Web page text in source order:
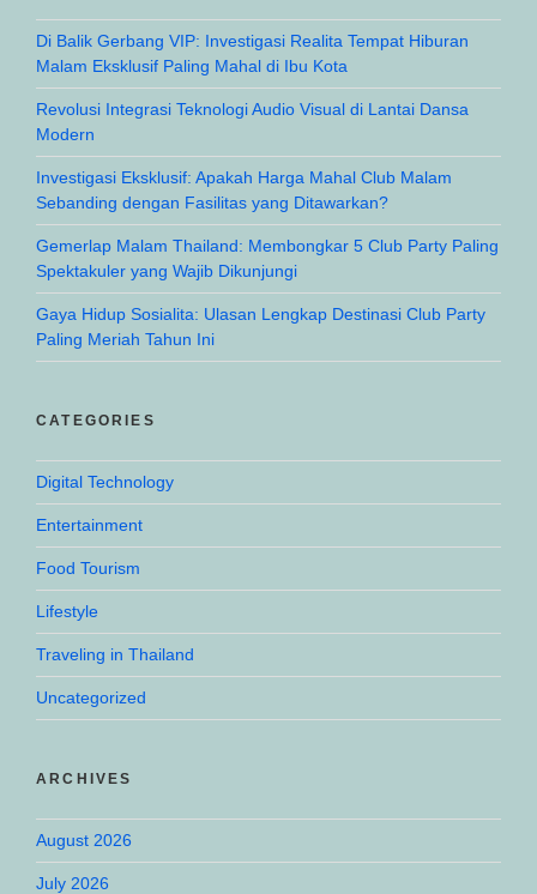
Di Balik Gerbang VIP: Investigasi Realita Tempat Hiburan
Malam Eksklusif Paling Mahal di Ibu Kota
Revolusi Integrasi Teknologi Audio Visual di Lantai Dansa
Modern
Investigasi Eksklusif: Apakah Harga Mahal Club Malam
Sebanding dengan Fasilitas yang Ditawarkan?
Gemerlap Malam Thailand: Membongkar 5 Club Party Paling
Spektakuler yang Wajib Dikunjungi
Gaya Hidup Sosialita: Ulasan Lengkap Destinasi Club Party
Paling Meriah Tahun Ini
CATEGORIES
Digital Technology
Entertainment
Food Tourism
Lifestyle
Traveling in Thailand
Uncategorized
ARCHIVES
August 2026
July 2026